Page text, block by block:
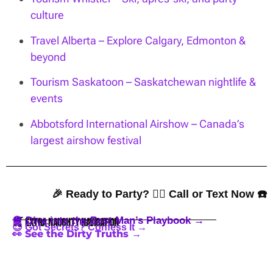
culture
Travel Alberta – Explore Calgary, Edmonton &
beyond
Tourism Saskatoon – Saskatchewan nightlife &
events
Abbotsford International Airshow – Canada’s
largest airshow festival
🎉 Ready to Party? 👇🏼 Call or Text Now ☎️
🍒 Extra Naughty Navigation
🪩 Dive into the Best Man’s Playbook →
😈 Got Secrets? Confess It →
👀 See the Dirty Truths →